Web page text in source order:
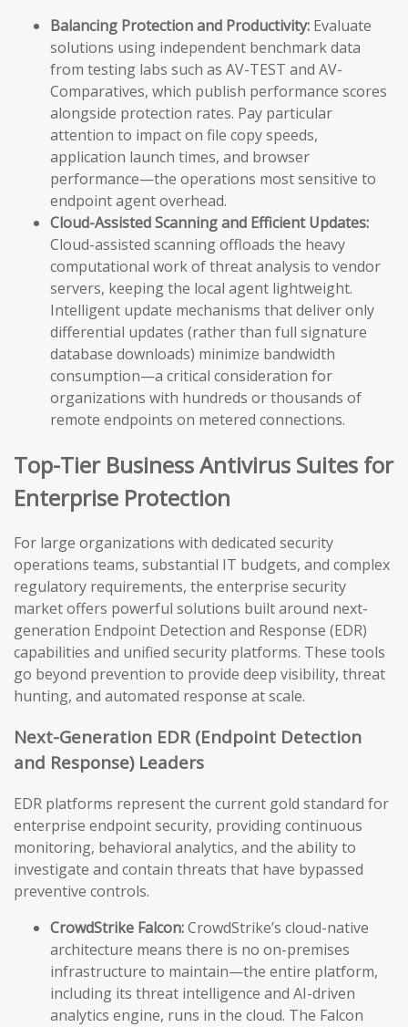
Balancing Protection and Productivity: Evaluate
solutions using independent benchmark data
from testing labs such as AV-TEST and AV-
Comparatives, which publish performance scores
alongside protection rates. Pay particular
attention to impact on file copy speeds,
application launch times, and browser
performance—the operations most sensitive to
endpoint agent overhead.
Cloud-Assisted Scanning and Efficient Updates:
Cloud-assisted scanning offloads the heavy
computational work of threat analysis to vendor
servers, keeping the local agent lightweight.
Intelligent update mechanisms that deliver only
differential updates (rather than full signature
database downloads) minimize bandwidth
consumption—a critical consideration for
organizations with hundreds or thousands of
remote endpoints on metered connections.
Top-Tier Business Antivirus Suites for
Enterprise Protection
For large organizations with dedicated security
operations teams, substantial IT budgets, and complex
regulatory requirements, the enterprise security
market offers powerful solutions built around next-
generation Endpoint Detection and Response (EDR)
capabilities and unified security platforms. These tools
go beyond prevention to provide deep visibility, threat
hunting, and automated response at scale.
Next-Generation EDR (Endpoint Detection
and Response) Leaders
EDR platforms represent the current gold standard for
enterprise endpoint security, providing continuous
monitoring, behavioral analytics, and the ability to
investigate and contain threats that have bypassed
preventive controls.
CrowdStrike Falcon:CrowdStrike’s cloud-native
architecture means there is no on-premises
infrastructure to maintain—the entire platform,
including its threat intelligence and AI-driven
analytics engine, runs in the cloud. The Falcon